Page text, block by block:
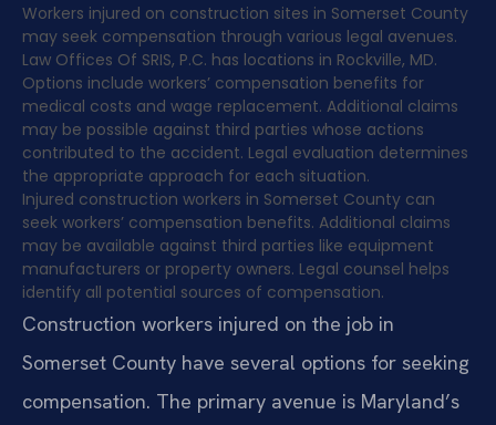
Workers injured on construction sites in Somerset County
may seek compensation through various legal avenues.
Law Offices Of SRIS, P.C. has locations in Rockville, MD.
Options include workers’ compensation benefits for
medical costs and wage replacement. Additional claims
may be possible against third parties whose actions
contributed to the accident. Legal evaluation determines
the appropriate approach for each situation.
Injured construction workers in Somerset County can
seek workers’ compensation benefits. Additional claims
may be available against third parties like equipment
manufacturers or property owners. Legal counsel helps
identify all potential sources of compensation.
Construction workers injured on the job in
Somerset County have several options for seeking
compensation. The primary avenue is Maryland’s